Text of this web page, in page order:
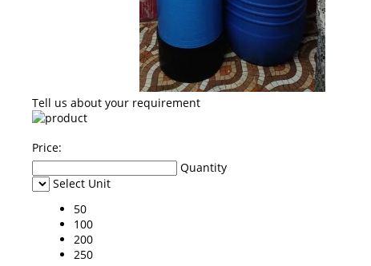
Tell us about your requirement
Price:
Quantity
Select Unit
50
100
200
250